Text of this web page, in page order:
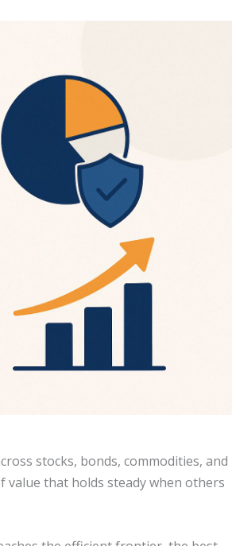
stocks, bonds, commodities, and
value that holds steady when others